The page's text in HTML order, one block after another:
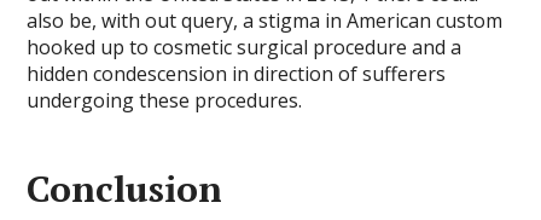
also be, with out query, a stigma in American custom
hooked up to cosmetic surgical procedure and a
hidden condescension in direction of sufferers
undergoing these procedures.
Conclusion